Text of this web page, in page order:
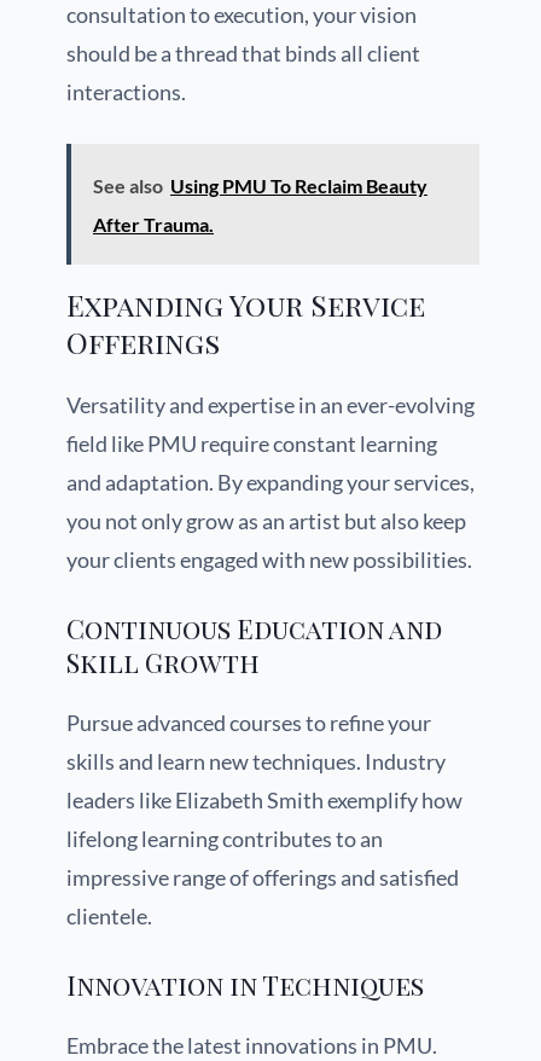
consultation to execution, your vision
should be a thread that binds all client
interactions.
See also Using PMU To Reclaim Beauty
After Trauma.
Expanding Your Service
Offerings
Versatility and expertise in an ever-evolving
field like PMU require constant learning
and adaptation. By expanding your services,
you not only grow as an artist but also keep
your clients engaged with new possibilities.
Continuous Education and
Skill Growth
Pursue advanced courses to refine your
skills and learn new techniques. Industry
leaders like Elizabeth Smith exemplify how
lifelong learning contributes to an
impressive range of offerings and satisfied
clientele.
Innovation in Techniques
Embrace the latest innovations in PMU.